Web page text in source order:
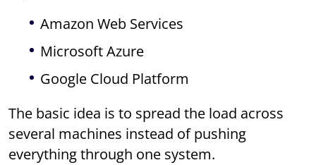
Amazon Web Services
Microsoft Azure
Google Cloud Platform
The basic idea is to spread the load across
several machines instead of pushing
everything through one system.